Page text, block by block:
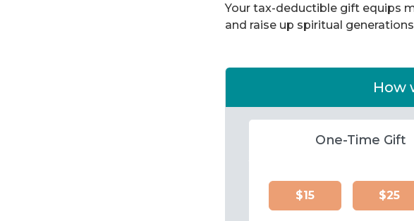
Your tax-deductible gift equips
and raise up spiritual
How
One-Time Gift
$15 $25